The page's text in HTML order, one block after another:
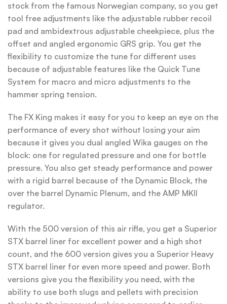
stock from the famous Norwegian company, so you get
tool free adjustments like the adjustable rubber recoil
pad and ambidextrous adjustable cheekpiece, plus the
offset and angled ergonomic GRS grip. You get the
flexibility to customize the tune for different uses
because of adjustable features like the Quick Tune
System for macro and micro adjustments to the
hammer spring tension.
The FX King makes it easy for you to keep an eye on the
performance of every shot without losing your aim
because it gives you dual angled Wika gauges on the
block: one for regulated pressure and one for bottle
pressure. You also get steady performance and power
with a rigid barrel because of the Dynamic Block, the
over the barrel Dynamic Plenum, and the AMP MKII
regulator.
With the 500 version of this air rifle, you get a Superior
STX barrel liner for excellent power and a high shot
count, and the 600 version gives you a Superior Heavy
STX barrel liner for even more speed and power. Both
versions give you the flexibility you need, with the
ability to use both slugs and pellets with precision